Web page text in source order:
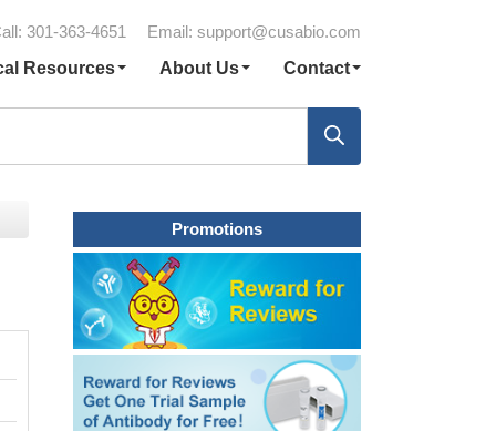
301-363-4651 Email: support@cusabio.com
Resources
About Us Contact
Promotions